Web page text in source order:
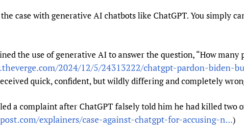
Prescribers
Evaluating
Essential
Family Planning
Learning for
Newborn Care
case with generative AI chatbots like ChatGPT. You simply
the use of generative AI to answer the question, “How
2024/12/5/24313222/chatgpt-pardon-biden-
quick, confident, but wildly differing and completely
a complaint after ChatGPT falsely told him he had killed two
explainers/case-against-chatgpt-for-accusing-n...)